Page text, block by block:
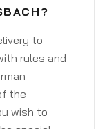
to
rules and
the
wish to